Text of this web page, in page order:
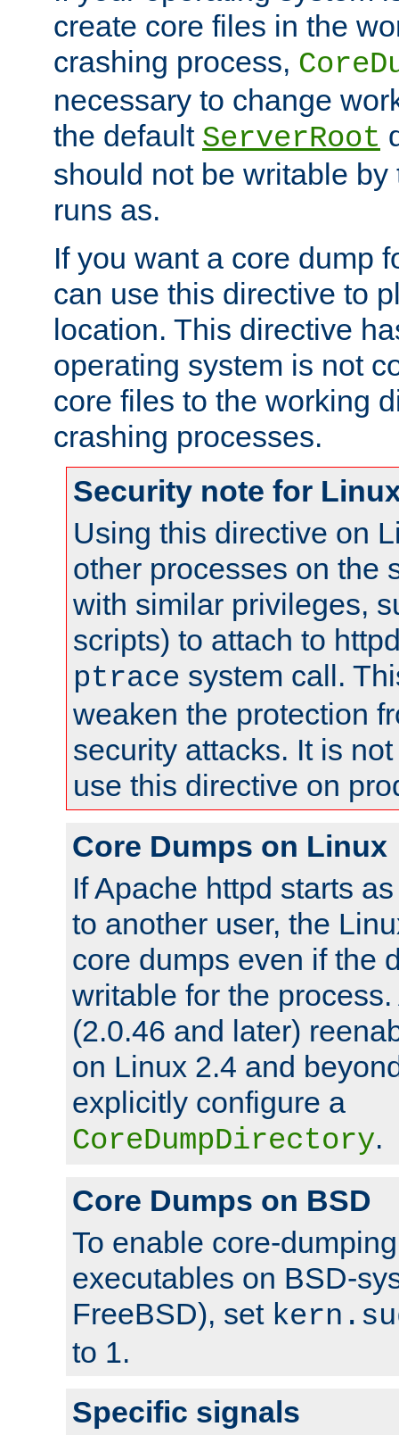
create core files in the
crashing process,
necessary to change
the default ServerRoot
should not be writable
runs as.
If you want a core dump
can use this directive to
location. This directive
operating system is not
core files to the working
crashing processes.
Security note for
Using this directive on
other processes on the
with similar privileges,
scripts) to attach to
ptrace system call.
weaken the protection
security attacks. It is
use this directive on
Core Dumps on Linux
If Apache httpd starts
to another user, the
core dumps even if the
writable for the
(2.0.46 and later)
on Linux 2.4 and
explicitly configure a
CoreDumpDirectory.
Core Dumps on BSD
To enable core-
executables on BSD-
FreeBSD), set
to 1.
Specific signals